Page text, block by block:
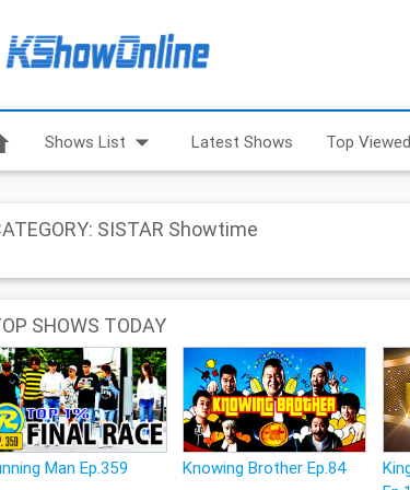
Shows List arrow_drop_down Latest Shows Top Viewed
SISTAR Showtime
SHOWS TODAY
Man Ep.359 Knowing Brother Ep.84